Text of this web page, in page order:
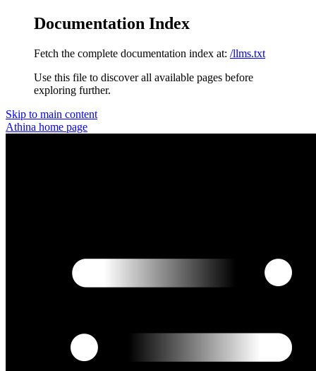
Documentation Index
Fetch the complete documentation index at: /llms.txt
Use this file to discover all available pages before
exploring further.
Skip to main content
Athina home page